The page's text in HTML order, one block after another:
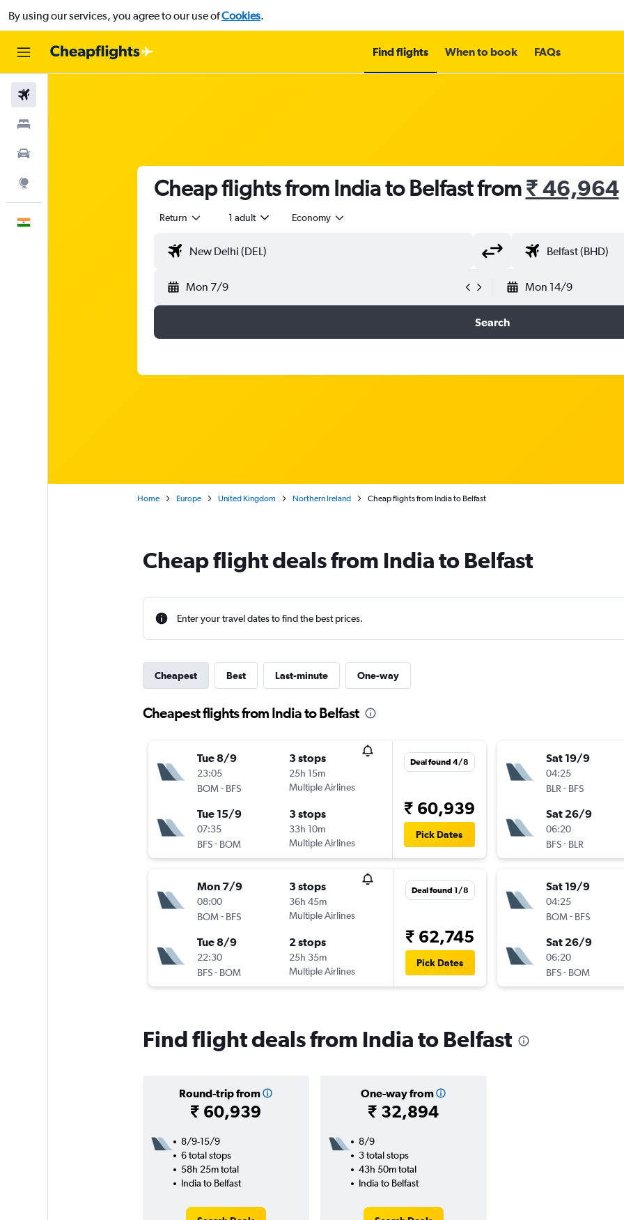
By using our services, you agree to our use ofCookies.
Find flights When to book FAQs
Cheap flights from India to Belfast from₹ 46,964
Return 1 adult Economy
Mon 7/9 Mon 14/9
Search
Home Europe United Kingdom Northern Ireland Cheap flights from India to Belfast
Cheap flight deals from India to Belfast
Enter your travel dates to find the best prices.
Cheapest Best Last-minute One-way
Cheapest flights from India to Belfast
Tue 8/9
23:05
BOM - BFS
3 stops
25h 15m
Multiple Airlines
Tue 15/9
07:35
BFS- BOM
3 stops
33h 10m
Multiple Airlines
Deal found 4/8
₹ 60,939
Pick Dates
Mon 7/9
08:00
BOM - BFS
3 stops
36h 45m
Multiple Airlines
Tue 8/9
22:30
BFS- BOM
2 stops
25h 35m
Multiple Airlines
Deal found 1/8
₹ 62,745
Pick Dates
Sat 19/9
04:25
BLR - BFS
Sat 26/9
06:20
BFS- BLR
Sat 19/9
04:25
BOM - BFS
Sat 26/9
06:20
BFS- BOM
Find flight deals from India to Belfast
Round-trip from
₹ 60,939
One-way from
₹ 32,894
8/9-15/9
6 total stops
58h 25m total
India to Belfast
8/9
3 total stops
43h 50m total
India to Belfast